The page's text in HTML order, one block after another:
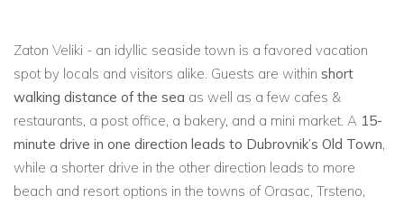
Zaton Veliki - an idyllic seaside town is a favored vacation
spot by locals and visitors alike. Guests are within short
walking distance of the sea as well as a few cafes &
restaurants, a post office, a bakery, and a mini market. A 15-
minute drive in one direction leads to Dubrovnik’s Old Town,
while a shorter drive in the other direction leads to more
beach and resort options in the towns of Orasac, Trsteno,